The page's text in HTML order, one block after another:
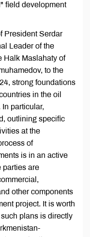
field development
President Serdar
Leader of the
Halk Maslahaty of
to the
strong foundations
in the oil
particular,
outlining specific
at the
of
is in an active
parties are
other components
project. It is worth
plans is directly